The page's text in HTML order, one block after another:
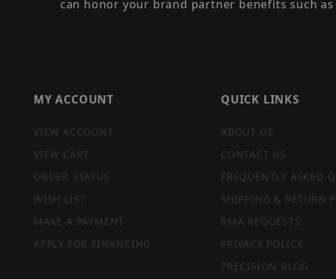
can honor your brand partner benefits such
MY ACCOUNT
VIEW ACCOUNT
VIEW CART
ORDER STATUS
WISH LIST
MAKE A PAYMENT
APPLY FOR FINANCING
QUICK LINKS
ABOUT US
CONTACT US
FREQUENTLY ASKED
SHIPPING & RETURN
RMA REQUESTS
PRIVACY POLICY
PRECISION BLOG